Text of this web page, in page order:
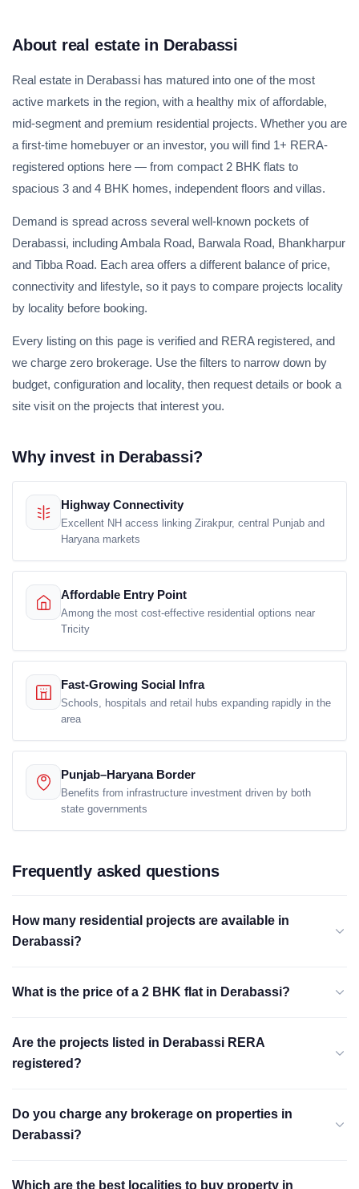
About real estate in Derabassi
Real estate in Derabassi has matured into one of the most
active markets in the region, with a healthy mix of affordable,
mid-segment and premium residential projects. Whether you are
a first-time homebuyer or an investor, you will find 1+ RERA-
registered options here — from compact 2 BHK flats to
spacious 3 and 4 BHK homes, independent floors and villas.
Demand is spread across several well-known pockets of
Derabassi, including Ambala Road, Barwala Road, Bhankharpur
and Tibba Road. Each area offers a different balance of price,
connectivity and lifestyle, so it pays to compare projects locality
by locality before booking.
Every listing on this page is verified and RERA registered, and
we charge zero brokerage. Use the filters to narrow down by
budget, configuration and locality, then request details or book a
site visit on the projects that interest you.
Why invest in Derabassi?
Highway Connectivity
Excellent NH access linking Zirakpur, central Punjab and
Haryana markets
Affordable Entry Point
Among the most cost-effective residential options near
Tricity
Fast-Growing Social Infra
Schools, hospitals and retail hubs expanding rapidly in the
area
Punjab–Haryana Border
Benefits from infrastructure investment driven by both
state governments
Frequently asked questions
How many residential projects are available in
Derabassi?
What is the price of a 2 BHK flat in Derabassi?
Are the projects listed in Derabassi RERA
registered?
Do you charge any brokerage on properties in
Derabassi?
Which are the best localities to buy property in